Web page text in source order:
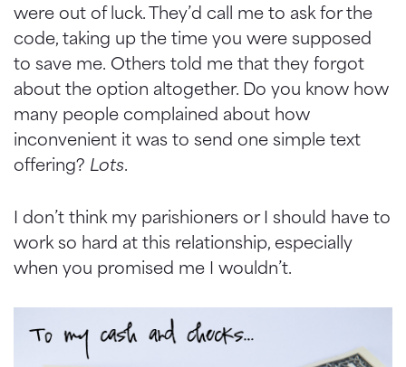
were out of luck. They’d call me to ask for the
code, taking up the time you were supposed
to save me. Others told me that they forgot
about the option altogether. Do you know how
many people complained about how
inconvenient it was to send one simple text
offering? Lots.
I don’t think my parishioners or I should have to
work so hard at this relationship, especially
when you promised me I wouldn’t.